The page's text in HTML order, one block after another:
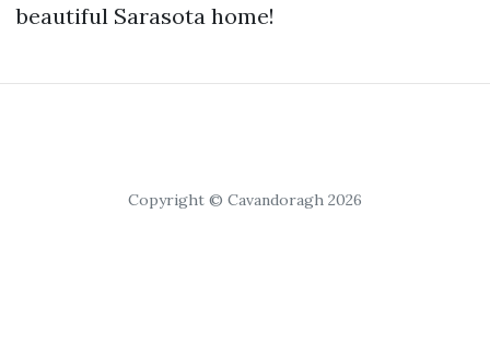
beautiful Sarasota home!
Copyright © Cavandoragh 2026